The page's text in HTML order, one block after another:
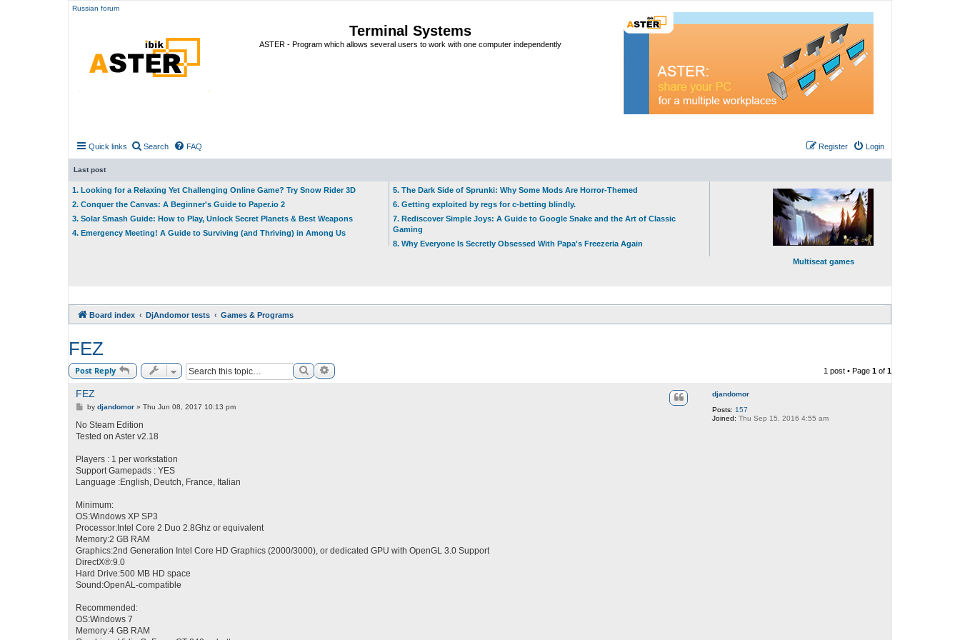
Russian forum
Terminal Systems
ASTER - Program which allows several users to work with one computer independently
Quick links Search FAQ Login
Register
Last post
1. Looking for a Relaxing Yet Challenging Online Game? Try Snow Rider 3D
2. Conquer the Canvas: A Beginner's Guide to Paper.io 2
3. Solar Smash Guide: How to Play, Unlock Secret Planets & Best Weapons
4. Emergency Meeting! A Guide to Surviving (and Thriving) in Among Us
5. The Dark Side of Sprunki: Why Some Mods Are Horror-Themed
6. Getting exploited by regs for c-betting blindly.
7. Rediscover Simple Joys: A Guide to Google Snake and the Art of Classic
Gaming
8. Why Everyone Is Secretly Obsessed With Papa's Freezeria Again
Multiseat games
Board index DjAndomor tests Games & Programs
FEZ
Post Reply SearchAdvanced search 1 post • Page 1 of 1
djandomor
Posts: 157
Joined: Thu Sep 15, 2016 4:55 am
FEZ
P
s
by djandomor» Thu Jun 08, 2017 10:13 pm
No Steam Edition
Tested on Aster v2.18
Players : 1 per workstation
Support Gamepads : YES
Language :English, Deutch, France, Italian
Minimum:
OS:Windows XP SP3
Processor:Intel Core 2 Duo 2.8Ghz or equivalent
Memory:2 GB RAM
Graphics:2nd Generation Intel Core HD Graphics (2000/3000), or dedicated GPU with OpenGL 3.0 Support
DirectX®:9.0
Hard Drive:500 MB HD space
Sound:OpenAL-compatible
Recommended:
OS:Windows 7
Memory:4 GB RAM